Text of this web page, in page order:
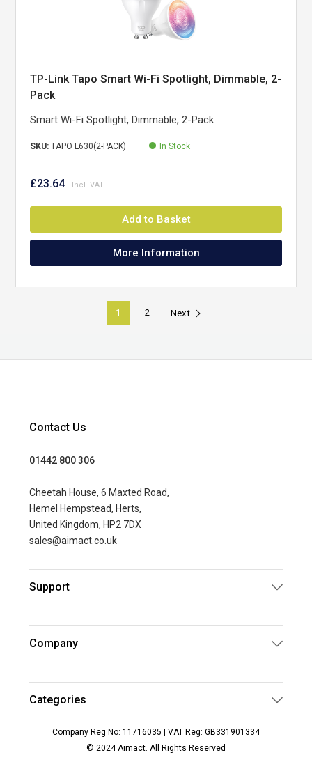
TP-Link Tapo Smart Wi-Fi Spotlight, Dimmable, 2-
Pack
Smart Wi-Fi Spotlight, Dimmable, 2-Pack
SKU:TAPO L630(2-PACK) In Stock
£23.64
Add to Basket
More Information
1 2 Next
Contact Us
01442 800 306
Cheetah House, 6 Maxted Road,
Hemel Hempstead, Herts,
United Kingdom, HP2 7DX
sales@aimact.co.uk
Support
Company
Categories
Company Reg No: 11716035 | VAT Reg: GB331901334
© 2024 Aimact. All Rights Reserved